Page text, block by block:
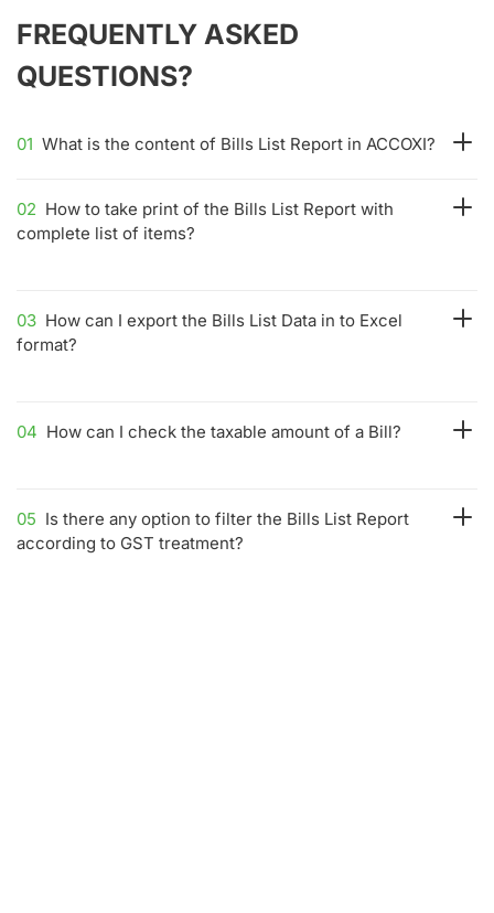
FREQUENTLY ASKED
QUESTIONS?
01 What is the content of Bills List Report in ACCOXI?
02 How to take print of the Bills List Report with
complete list of items?
03 How can I export the Bills List Data in to Excel
format?
04 How can I check the taxable amount of a Bill?
05 Is there any option to filter the Bills List Report
according to GST treatment?